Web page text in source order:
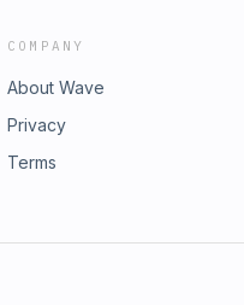
COMPANY
About Wave
Privacy
Terms